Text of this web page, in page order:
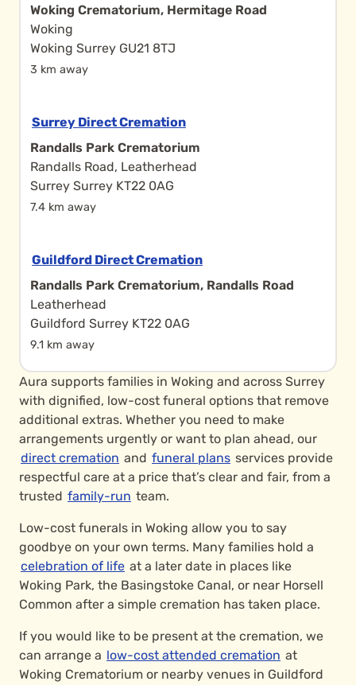
Woking Crematorium, Hermitage Road
Woking
Woking Surrey GU21 8TJ
3 km away
Surrey Direct Cremation
Randalls Park Crematorium
Randalls Road, Leatherhead
Surrey Surrey KT22 0AG
7.4 km away
Guildford Direct Cremation
Randalls Park Crematorium, Randalls Road
Leatherhead
Guildford Surrey KT22 0AG
9.1 km away
Aura supports families in Woking and across Surrey
with dignified, low-cost funeral options that remove
additional extras. Whether you need to make
arrangements urgently or want to plan ahead, our
direct cremation and funeral plans services provide
respectful care at a price that’s clear and fair, from a
trusted family-run team.
Low-cost funerals in Woking allow you to say
goodbye on your own terms. Many families hold a
celebration of life at a later date in places like
Woking Park, the Basingstoke Canal, or near Horsell
Common after a simple cremation has taken place.
If you would like to be present at the cremation, we
can arrange a low-cost attended cremation at
Woking Crematorium or nearby venues in Guildford